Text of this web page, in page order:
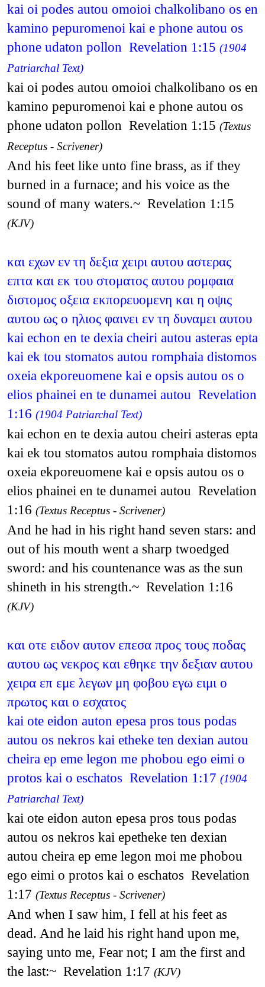
kai oi podes autou omoioi chalkolibano os en
kamino pepuromenoi kai e phone autou os
phone udaton pollon Revelation 1:15 (1904
Patriarchal Text)
kai oi podes autou omoioi chalkolibano os en
kamino pepuromenoi kai e phone autou os
phone udaton pollon Revelation 1:15 (Textus
Receptus - Scrivener)
And his feet like unto fine brass, as if they
burned in a furnace; and his voice as the
sound of many waters.~ Revelation 1:15
(KJV)
και εχων εν τη δεξια χειρι αυτου αστερας
επτα και εκ του στοματος αυτου ρομφαια
διστομος οξεια εκπορευομενη και η οψις
αυτου ως ο ηλιος φαινει εν τη δυναμει αυτου
kai echon en te dexia cheiri autou asteras epta
kai ek tou stomatos autou romphaia distomos
oxeia ekporeuomene kai e opsis autou os o
elios phainei en te dunamei autou Revelation
1:16 (1904 Patriarchal Text)
kai echon en te dexia autou cheiri asteras epta
kai ek tou stomatos autou romphaia distomos
oxeia ekporeuomene kai e opsis autou os o
elios phainei en te dunamei autou Revelation
1:16 (Textus Receptus - Scrivener)
And he had in his right hand seven stars: and
out of his mouth went a sharp twoedged
sword: and his countenance was as the sun
shineth in his strength.~ Revelation 1:16
(KJV)
και οτε ειδον αυτον επεσα προς τους ποδας
αυτου ως νεκρος και εθηκε την δεξιαν αυτου
χειρα επ εμε λεγων μη φοβου εγω ειμι ο
πρωτος και ο εσχατος
kai ote eidon auton epesa pros tous podas
autou os nekros kai etheke ten dexian autou
cheira ep eme legon me phobou ego eimi o
protos kai o eschatos Revelation 1:17 (1904
Patriarchal Text)
kai ote eidon auton epesa pros tous podas
autou os nekros kai epetheke ten dexian
autou cheira ep eme legon moi me phobou
ego eimi o protos kai o eschatos Revelation
1:17 (Textus Receptus - Scrivener)
And when I saw him, I fell at his feet as
dead. And he laid his right hand upon me,
saying unto me, Fear not; I am the first and
the last:~ Revelation 1:17 (KJV)